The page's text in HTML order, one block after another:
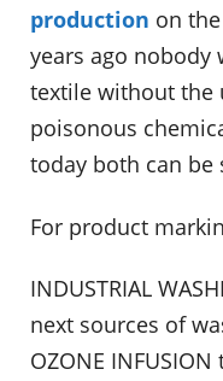
production on
years ago nobody
textile without the
poisonous
today both can be
For product
INDUSTRIAL
next sources of
OZONE